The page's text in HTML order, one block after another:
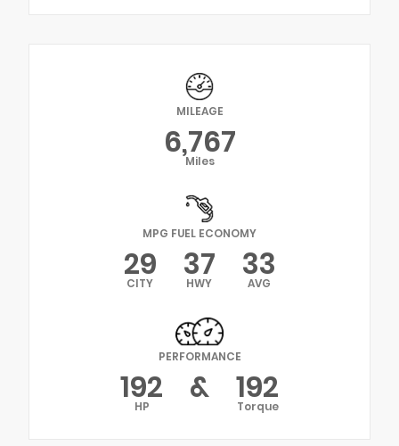
MILEAGE
6,767
Miles
MPG FUEL ECONOMY
29
CITY 37
HWY 33
AVG
PERFORMANCE
192
HP & 192
Torque